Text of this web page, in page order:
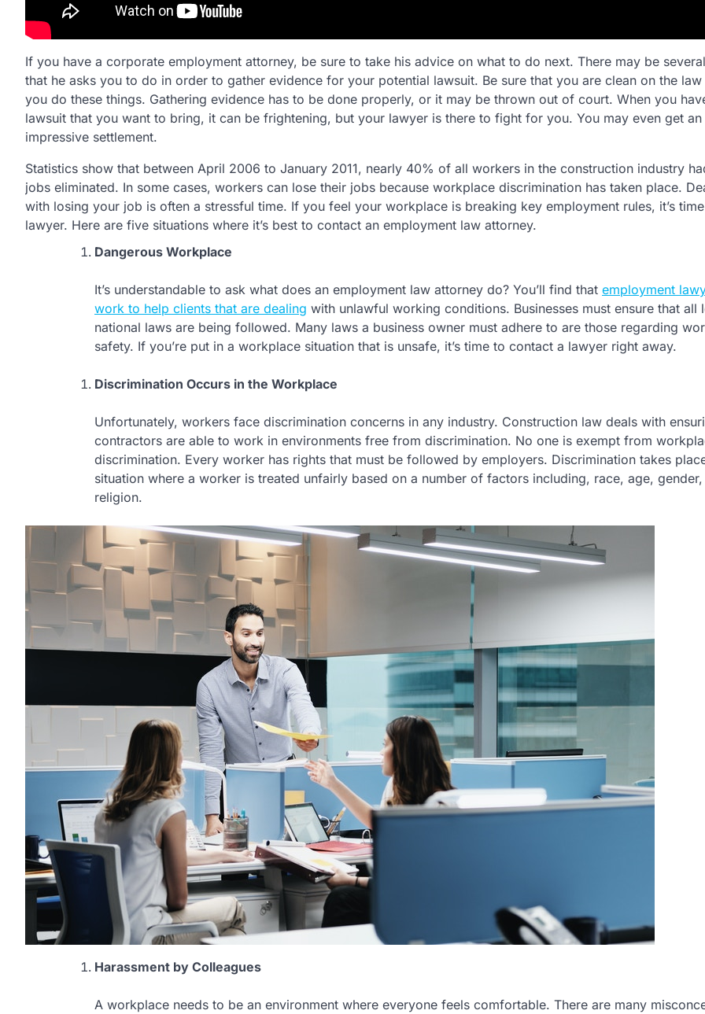
If you have a corporate employment attorney, be sure to take his advice on what to do next. There may be
that he asks you to do in order to gather evidence for your potential lawsuit. Be sure that you are clean on the law
you do these things. Gathering evidence has to be done properly, or it may be thrown out of court. When you
lawsuit that you want to bring, it can be frightening, but your lawyer is there to fight for you. You may even get an
impressive settlement.
Statistics show that between April 2006 to January 2011, nearly 40% of all workers in the construction industry
jobs eliminated. In some cases, workers can lose their jobs because workplace discrimination has taken place.
with losing your job is often a stressful time. If you feel your workplace is breaking key employment rules, it’s
lawyer. Here are five situations where it’s best to contact an employment law attorney.
Dangerous Workplace
It’s understandable to ask what does an employment law attorney do? You’ll find that employment
work to help clients that are dealing with unlawful working conditions. Businesses must ensure that all
national laws are being followed. Many laws a business owner must adhere to are those regarding
safety. If you’re put in a workplace situation that is unsafe, it’s time to contact a lawyer right away.
Discrimination Occurs in the Workplace
Unfortunately, workers face discrimination concerns in any industry. Construction law deals with
contractors are able to work in environments free from discrimination. No one is exempt from
discrimination. Every worker has rights that must be followed by employers. Discrimination takes
situation where a worker is treated unfairly based on a number of factors including, race, age, gender,
religion.
Harassment by Colleagues
A workplace needs to be an environment where everyone feels comfortable. There are many